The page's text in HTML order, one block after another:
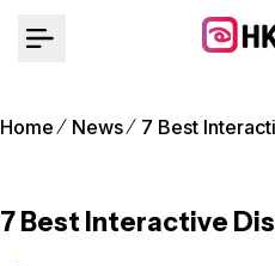
Home News 7 Best
7 Best Interactive